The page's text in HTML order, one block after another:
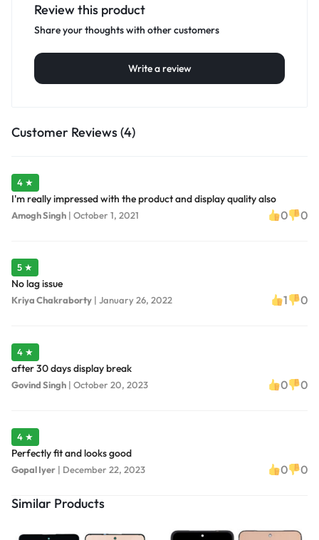
Review this product
Share your thoughts with other customers
Write a review
Customer Reviews (4)
4 ★
I'm really impressed with the product and display quality also
Amogh Singh | October 1, 2021 0 0
5 ★
No lag issue
Kriya Chakraborty | January 26, 2022 1 0
4 ★
after 30 days display break
Govind Singh | October 20, 2023 0 0
4 ★
Perfectly fit and looks good
Gopal Iyer | December 22, 2023 0 0
Similar Products